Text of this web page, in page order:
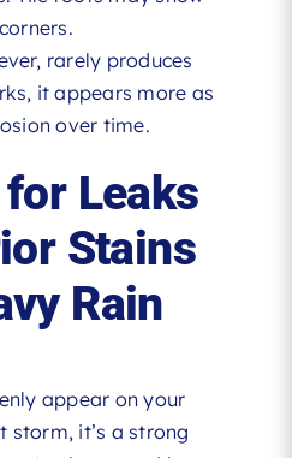
rarely produces
it appears more as
over time.
Leaks
Stains
Rain
appear on your
storm, it’s a strong